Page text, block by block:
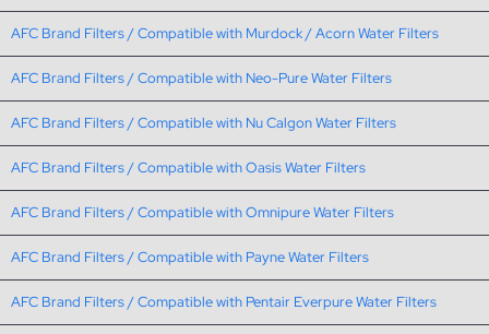
AFC Brand Filters / Compatible with Murdock / Acorn Water Filters
AFC Brand Filters / Compatible with Neo-Pure Water Filters
AFC Brand Filters / Compatible with Nu Calgon Water Filters
AFC Brand Filters / Compatible with Oasis Water Filters
AFC Brand Filters / Compatible with Omnipure Water Filters
AFC Brand Filters / Compatible with Payne Water Filters
AFC Brand Filters / Compatible with Pentair Everpure Water Filters